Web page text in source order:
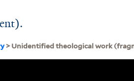
> Unidentified theological work